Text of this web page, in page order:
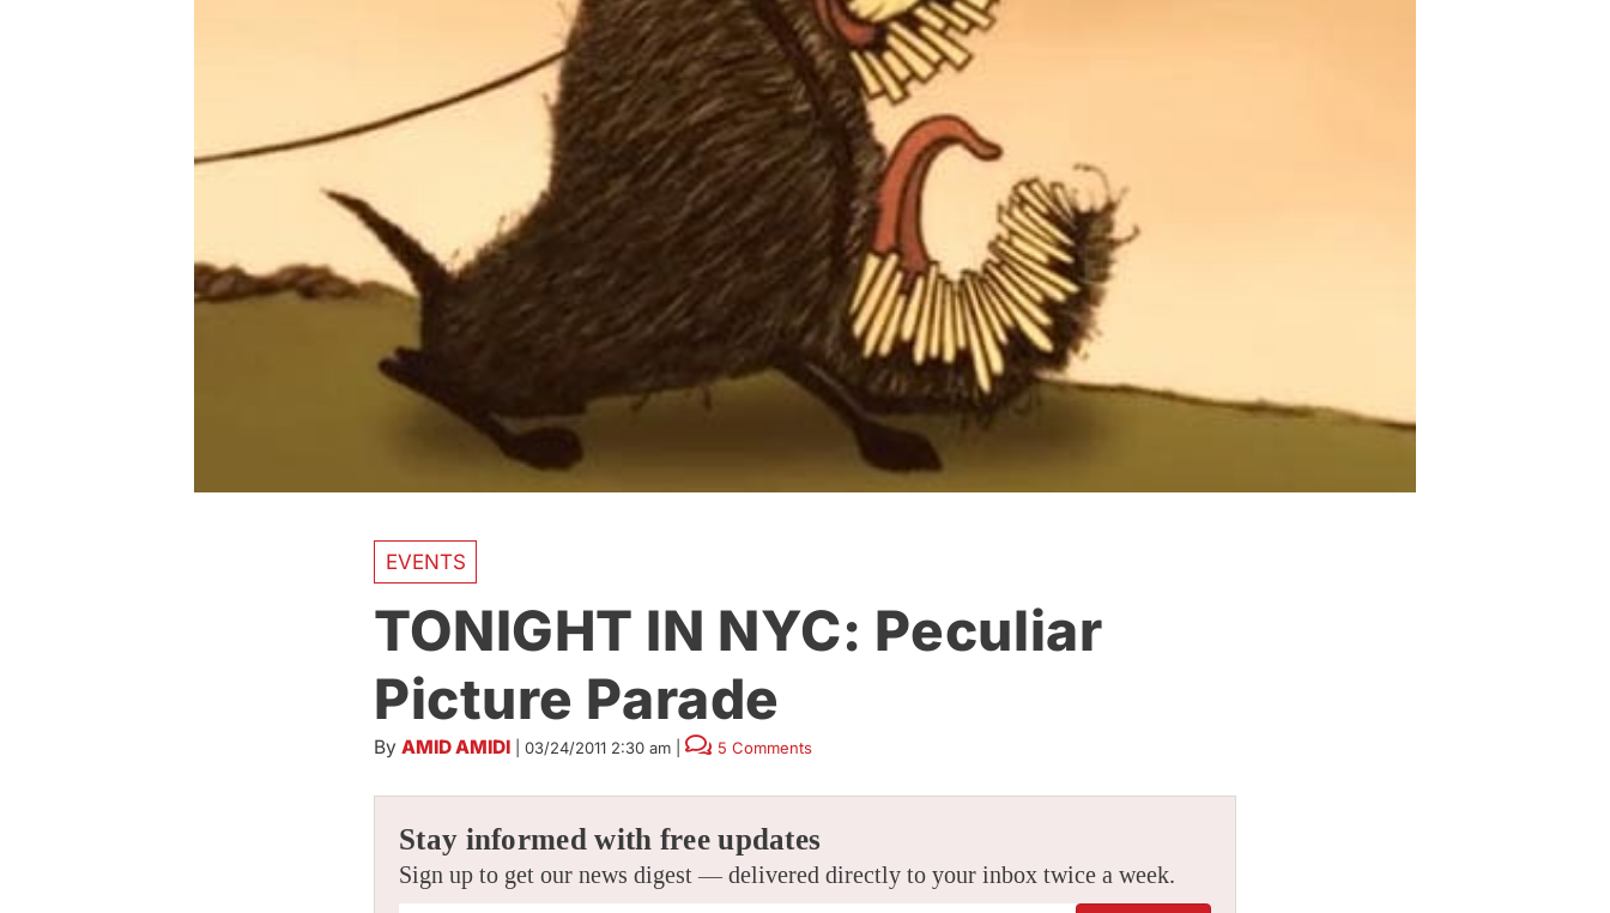
EVENTS
TONIGHT IN NYC: Peculiar
Picture Parade
By AMID AMIDI 03/24/2011 2:30 am 5 Comments
Stay informed with free updates
Sign up to get our news digest — delivered directly to your inbox twice a week.